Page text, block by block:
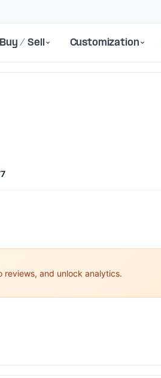
Buy / Sell Customization
and unlock analytics.